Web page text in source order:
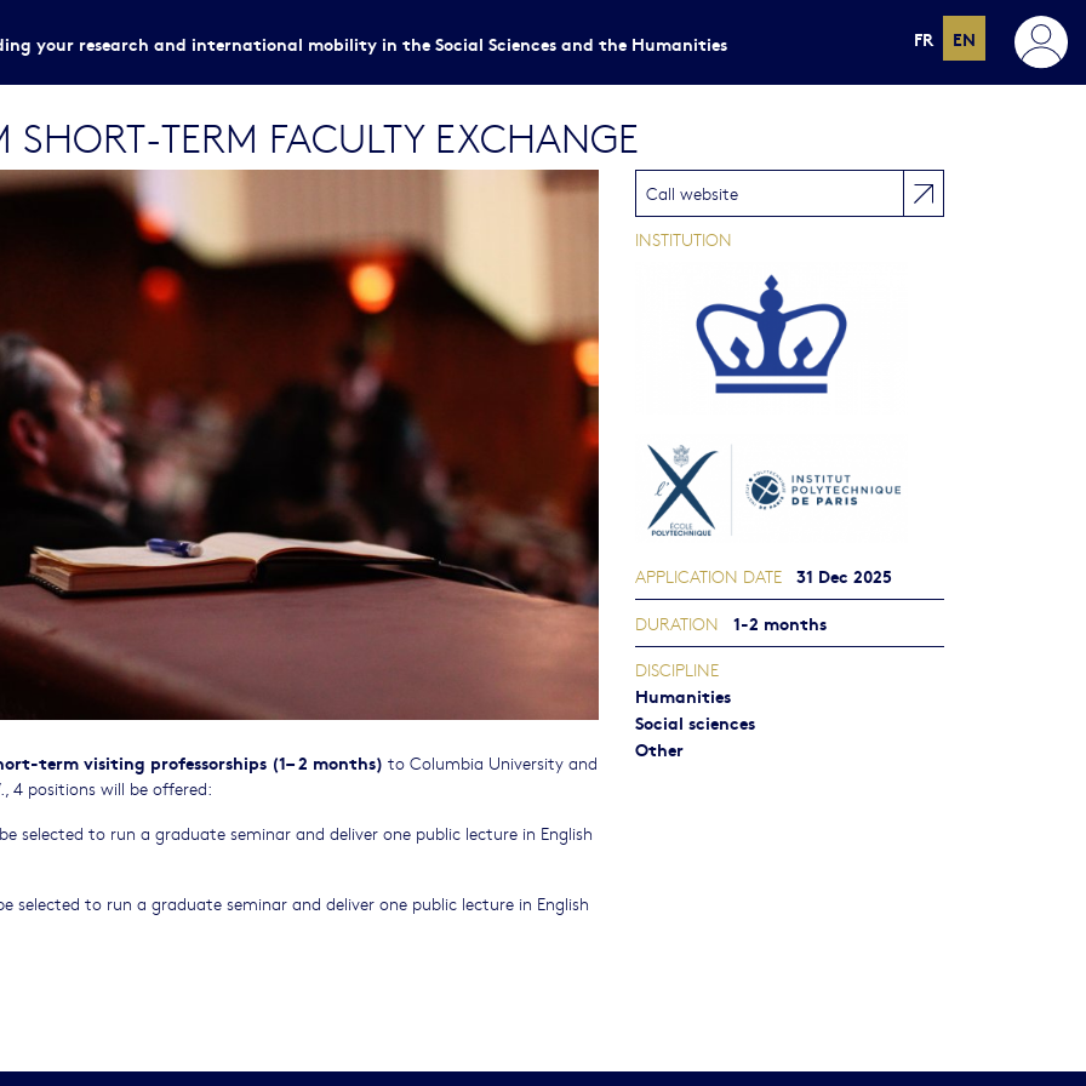
your research and international mobility in the Social Sciences and the Humanities FR EN
TERM FACULTY EXCHANGE
term visiting professorships (1– 2 months) to Columbia University and
4 positions will be offered:
selected to run a graduate seminar and deliver one public lecture in English
selected to run a graduate seminar and deliver one public lecture in English
Call website
INSTITUTION
APPLICATION DATE 31 Dec 2025
DURATION 1-2 months
DISCIPLINE
Humanities
Social sciences
Other